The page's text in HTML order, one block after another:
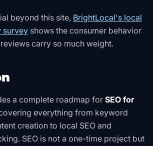
beyond this site, BrightLocal's local
survey shows the consumer behavior
carry so much weight.
a complete roadmap for SEO for
everything from keyword
creation to local SEO and
SEO is not a one-time project but